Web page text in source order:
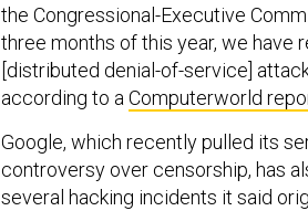
the Congressional-Executive
three months of this year, we have
[distributed denial-of-service]
according to a Computerworld
Google, which recently pulled its
controversy over censorship, has
several hacking incidents it said